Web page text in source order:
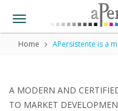
Toggle
navigation
Home APersistente is a
A MODERN AND
TO MARKET